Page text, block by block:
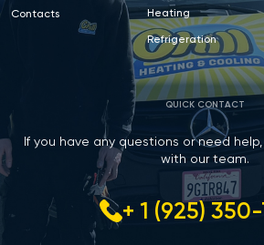
Contacts Heating
Refrigeration
QUICK CONTACT
If you have any questions or need
with our team.
+ 1 (925)